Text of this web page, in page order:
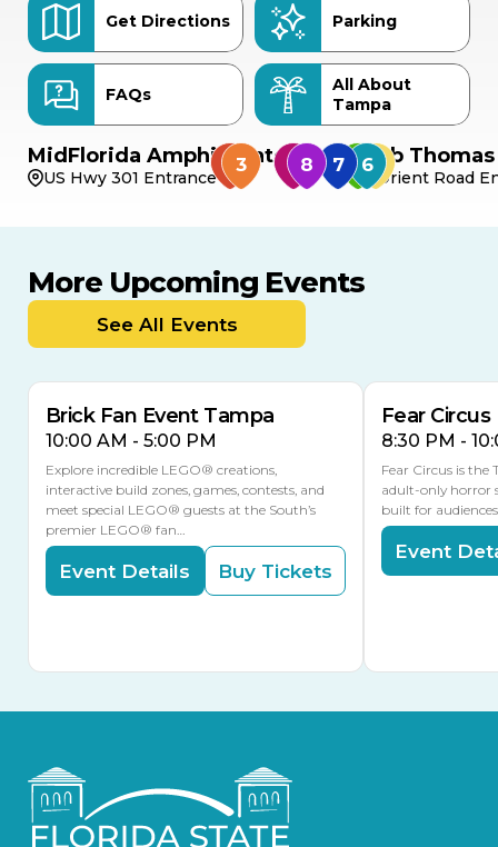
Get Directions Parking
FAQs
All About
Tampa
MidFlorida Amphitheater
US Hwy 301 Entrance
Bob
Orient Road
More Upcoming Events
See All Events
9
8 TOMORROW
MULTIPLE DATES
Brick Fan Event Tampa
10:00 AM - 5:00 PM
Explore incredible LEGO® creations,
interactive build zones, games, contests, and
meet special LEGO® guests at the South’s
premier LEGO® fan…
Event Details Buy Tickets
Fear Circus
8:30 PM -
Fear Circus is the
adult-only horror
built for
Event